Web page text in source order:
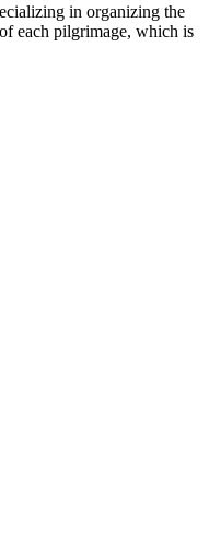
in organizing the
each pilgrimage, which is